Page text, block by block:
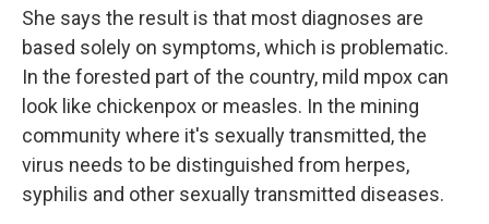
She says the result is that most diagnoses are
based solely on symptoms, which is problematic.
In the forested part of the country, mild mpox can
look like chickenpox or measles. In the mining
community where it's sexually transmitted, the
virus needs to be distinguished from herpes,
syphilis and other sexually transmitted diseases.